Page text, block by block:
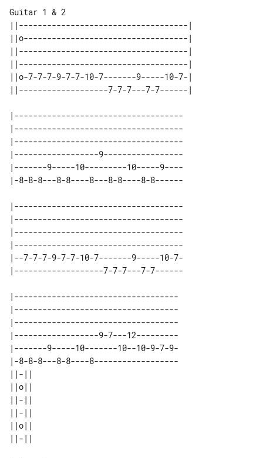
Guitar 1 & 2
||------------------------------------|
||o-----------------------------------|
||------------------------------------|
||------------------------------------|
||o-7-7-7-9-7-7-10-7-------9-----10-7-|
||-------------------7-7-7---7-7------|
|------------------------------------
|------------------------------------
|------------------------------------
|------------------9-----------------
|-------9-----10---------10-----9----
|------------------------------------
|------------------------------------
|------------------------------------
|------------------------------------
|--7-7-7-9-7-7-10-7-------9-----10-7-
|-----------------------------------
|-----------------------------------
|-----------------------------------
|------------------9-7---12---------
|-------9-----10-------10--10-9-7-9-
|-8-8-8---8-8----8------------------
||-||
||o||
||-||
||-||
||o||